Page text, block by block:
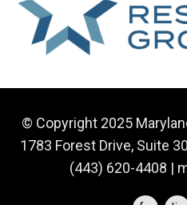
© Copyright 2025
1783 Forest Drive, Suite
(443) 620-4408 |